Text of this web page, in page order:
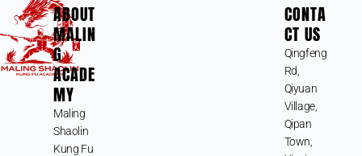
ABOUT
MALIN
G
ACADE
MY
Maling
Shaolin
Kung Fu
CONTA
CT US
Qingfeng
Rd,
Qiyuan
Village,
Qipan
Town,